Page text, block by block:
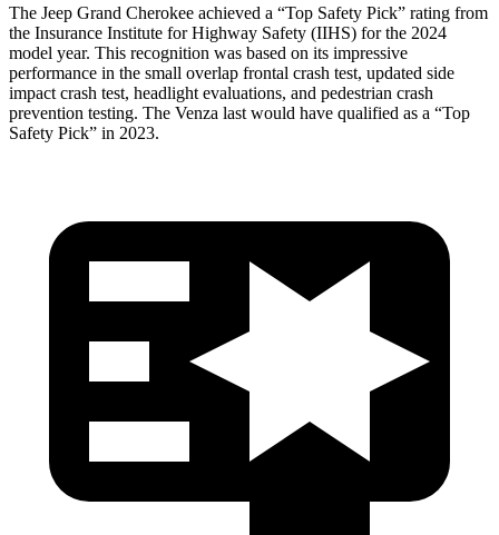
The Jeep Grand Cherokee achieved a “Top Safety Pick” rating from
the Insurance Institute for Highway Safety (IIHS) for the 2024
model year. This recognition was based on its impressive
performance in the small overlap frontal crash test, updated side
impact crash test, headlight evaluations, and pedestrian crash
prevention testing. The Venza last would have qualified as a “Top
Safety Pick” in 2023.